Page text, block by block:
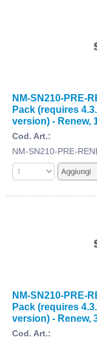
NM-SN210-PRE-
Pack (requires
version) - Renew,
Cod. Art.:
NM-SN210-PRE-
NM-SN210-PRE-
Pack (requires
version) - Renew,
Cod. Art.: